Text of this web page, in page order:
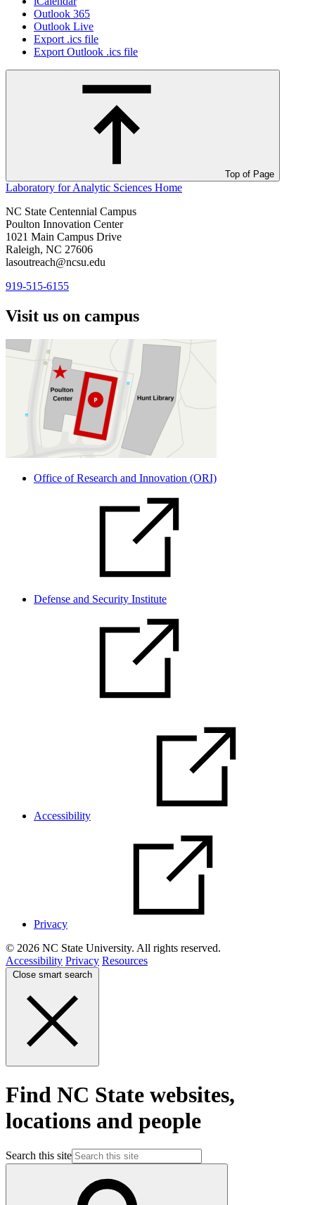
Outlook 365
Outlook Live
Export .ics file
Export Outlook .ics file
Top of Page
Laboratory for Analytic Sciences Home
NC State Centennial Campus
Poulton Innovation Center
1021 Main Campus Drive
Raleigh, NC 27606
lasoutreach@ncsu.edu
919-515-6155
Visit us on campus
Office of Research and Innovation (ORI)
Defense and Security Institute
Accessibility
Privacy
© 2026 NC State University. All rights reserved.
Accessibility Privacy Resources
Close smart search
Find NC State websites,
locations and people
Search this site